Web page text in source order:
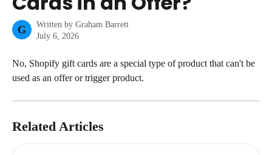
G Written by Graham Barrett
July 6, 2026
No, Shopify gift cards are a special type of product that can't be
used as an offer or trigger product.
Related Articles